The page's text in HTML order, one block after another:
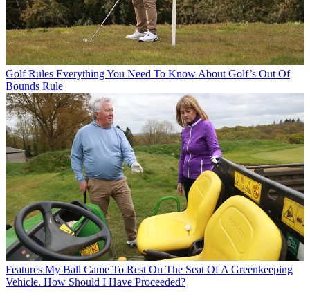
Golf Rules Everything You Need To Know About Golf’s Out Of
Bounds Rule
Features My Ball Came To Rest On The Seat Of A Greenkeeping
Vehicle. How Should I Have Proceeded?